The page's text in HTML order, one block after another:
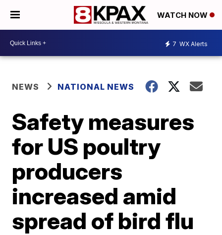
WATCH NOW
7 WX Alerts
NEWS NATIONAL NEWS
Safety measures
for US poultry
producers
increased amid
spread of bird flu